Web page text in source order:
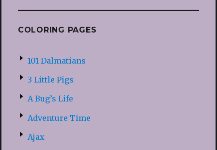
COLORING PAGES
101 Dalmatians
3 Little Pigs
A Bug’s Life
Adventure Time
Ajax